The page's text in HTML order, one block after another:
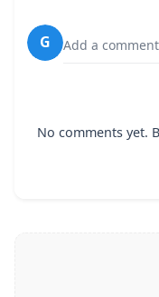
G Add a
No comments yet.